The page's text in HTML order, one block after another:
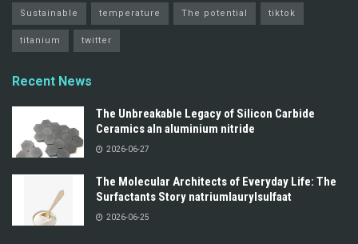
Sustainable temperature The potential tiktok
titanium twitter
Recent News
The Unbreakable Legacy of Silicon Carbide
Ceramics aln aluminium nitride
2026-06-27
The Molecular Architects of Everyday Life: The
Surfactants Story natriumlaurylsulfaat
2026-06-25